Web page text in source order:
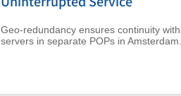
Geo-redundancy ensures continuity with
servers in separate POPs in Amsterdam.